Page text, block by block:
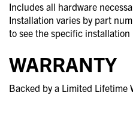
Includes all hardware
Installation varies by part
to see the specific
WARRANTY
Backed by a Limited Lifetime